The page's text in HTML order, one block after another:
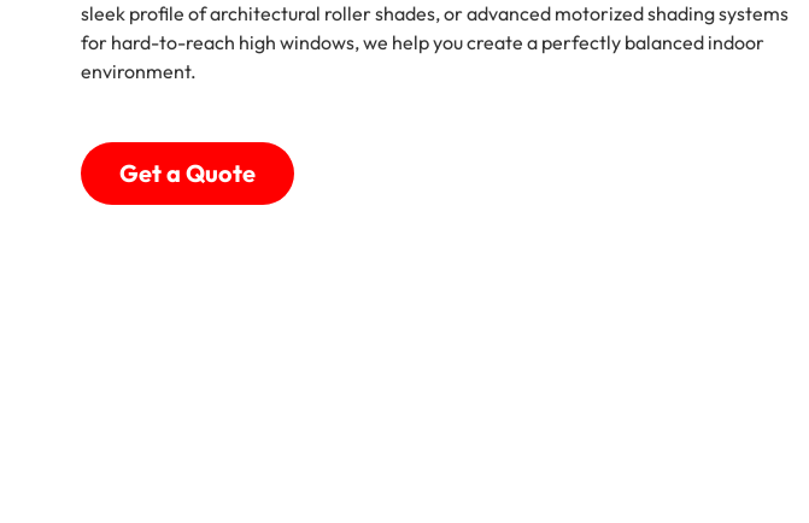
sleek profile of architectural roller shades, or advanced motorized shading systems
for hard-to-reach high windows, we help you create a perfectly balanced indoor
environment.
Get a Quote